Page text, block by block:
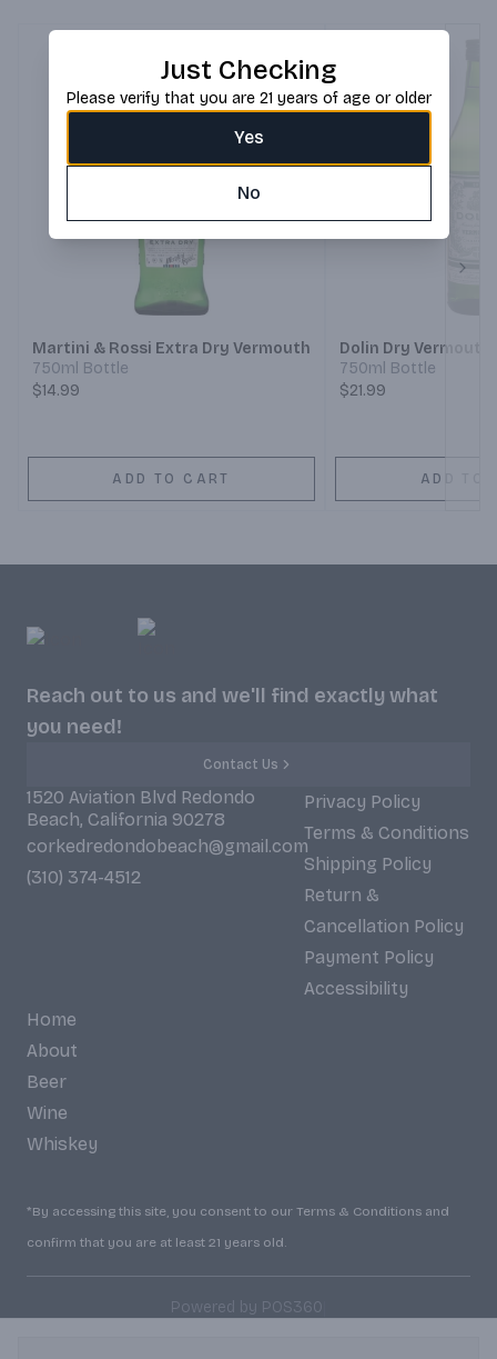
Martini & Rossi Extra Dry Vermouth
750ml Bottle
$14.99
ADD TO CART
Dolin Dry Vermouth
750ml Bottle
$21.99
ADD TO
Reach out to us and we'll find exactly what
you need!
Contact Us
1520 Aviation Blvd Redondo
Beach, California 90278
corkedredondobeach@gmail.com
(310) 374-4512
Privacy Policy
Terms & Conditions
Shipping Policy
Return &
Cancellation Policy
Payment Policy
Accessibility
Home
About
Beer
Wine
Whiskey
*By accessing this site, you consent to our Terms & Conditions and
confirm that you are at least 21 years old.
Powered by POS360
Just Checking
Please verify that you are 21 years of age or older
Yes
No